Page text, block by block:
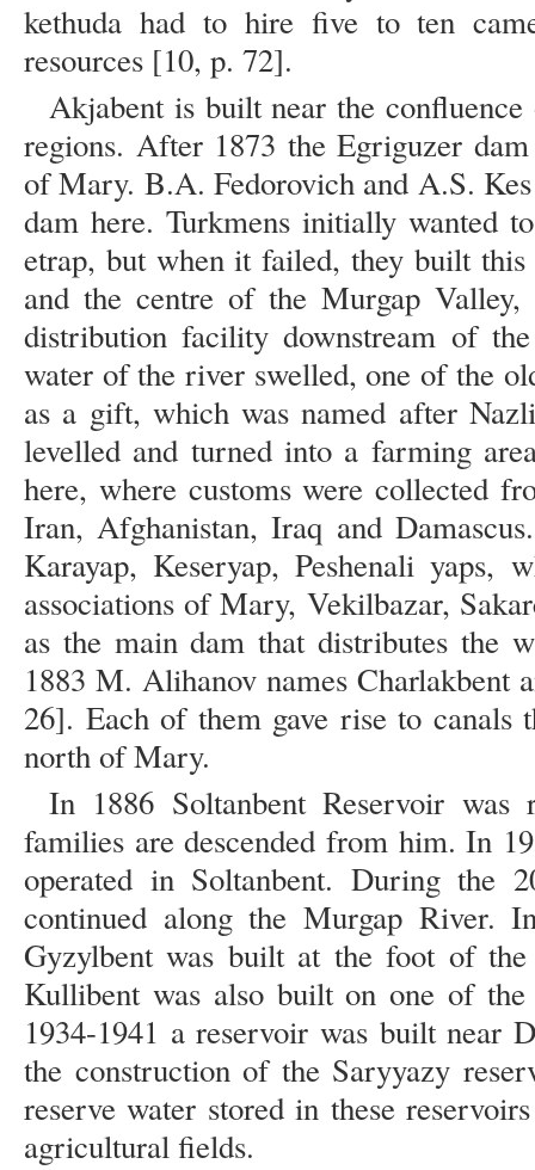
kethuda had to hire five to ten
resources [10, p. 72].
Akjabent is built near the
regions. After 1873 the Egriguzer
of Mary. B.A. Fedorovich and A.S.
dam here. Turkmens initially wanted
etrap, but when it failed, they built
and the centre of the Murgap
distribution facility downstream of
water of the river swelled, one of the
as a gift, which was named after
levelled and turned into a farming
here, where customs were collected
Iran, Afghanistan, Iraq and
Karayap, Keseryap, Peshenali yaps,
associations of Mary, Vekilbazar,
as the main dam that distributes the
1883 M. Alihanov names Charlakbent
26]. Each of them gave rise to canals
north of Mary.
In 1886 Soltanbent Reservoir was
families are descended from him. In
operated in Soltanbent. During the
continued along the Murgap River.
Gyzylbent was built at the foot of
Kullibent was also built on one of
1934-1941 a reservoir was built near
the construction of the Saryyazy
reserve water stored in these
agricultural fields.